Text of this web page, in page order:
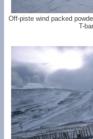
Off-piste wind packed
T-